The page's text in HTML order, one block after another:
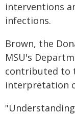
interventions
infections.
Brown, the
MSU's
contributed to
interpretation